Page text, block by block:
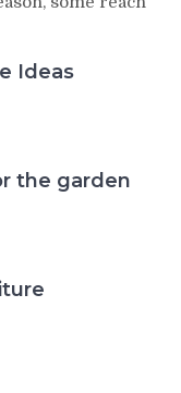
Ideas
the garden